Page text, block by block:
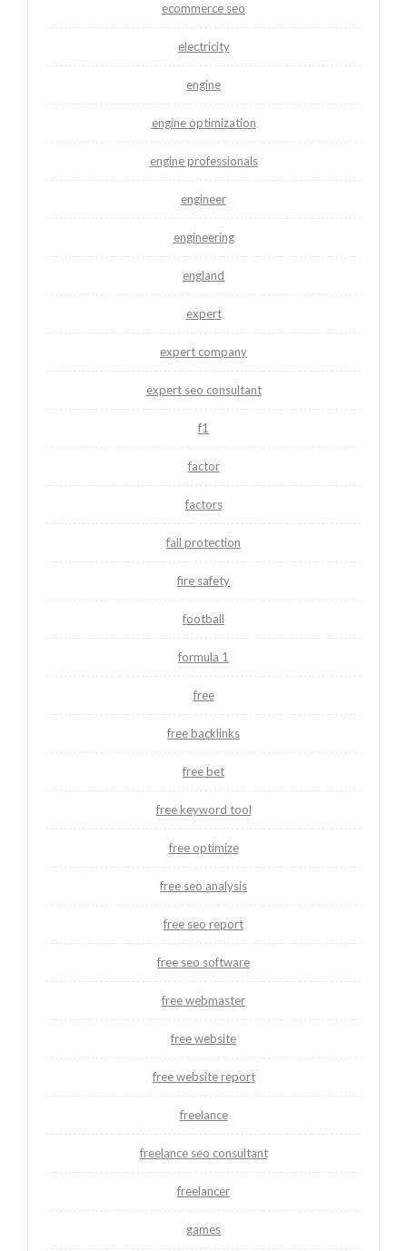
ecommerce seo
electricity
engine
engine optimization
engine professionals
engineer
engineering
england
expert
expert company
expert seo consultant
f1
factor
factors
fall protection
fire safety
football
formula 1
free
free backlinks
free bet
free keyword tool
free optimize
free seo analysis
free seo report
free seo software
free webmaster
free website
free website report
freelance
freelance seo consultant
freelancer
games